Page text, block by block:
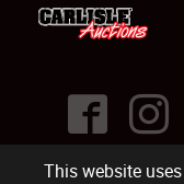
This website